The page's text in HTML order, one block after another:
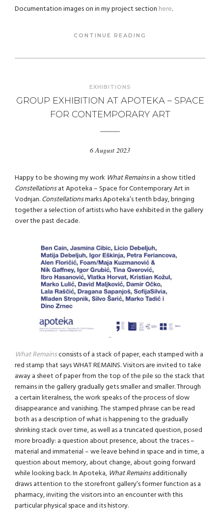
Documentation images on in my project section here.
CONTINUE READING
EXHIBITIONS
GROUP EXHIBITION AT APOTEKA – SPACE
FOR CONTEMPORARY ART
6 August 2023
Happy to be showing my work What Remainsin a show titled
Constellationsat Apoteka – Space for Contemporary Art in
Vodnjan.Constellationsmarks Apoteka’s tenth bday, bringing
together a selection of artists who have exhibited in the gallery
over the past decade.
What Remainsconsists of a stack of paper, each stamped with a
red stamp that says WHAT REMAINS. Visitors are invited to take
away a sheet of paper from the top of the pile so the stack that
remains in the gallery gradually gets smaller and smaller. Through
a certain literalness, the work speaks of the process of slow
disappearance and vanishing. The stamped phrase can be read
both as a description of what is happening to the gradually
shrinking stack over time, as well as a truncated question, posed
more broadly: a question about presence, about the traces –
material and immaterial – we leave behind in space and in time, a
question about memory, about change, about going forward
while looking back. In Apoteka, What Remainsadditionally
draws attention to the storefront gallery’s former function as a
pharmacy, inviting the visitors into an encounter with this
particular physical space and its history.